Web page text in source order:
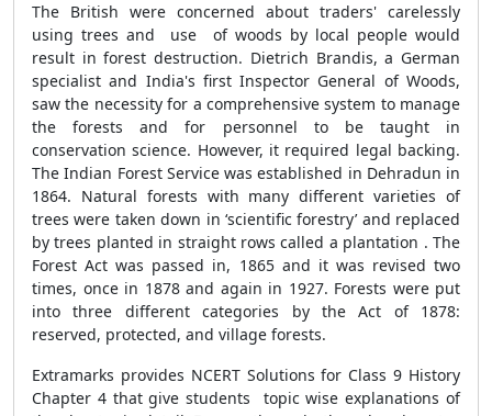
The British were concerned about traders' carelessly
using trees and use of woods by local people would
result in forest destruction. Dietrich Brandis, a German
specialist and India's first Inspector General of Woods,
saw the necessity for a comprehensive system to manage
the forests and for personnel to be taught in
conservation science. However, it required legal backing.
The Indian Forest Service was established in Dehradun in
1864. Natural forests with many different varieties of
trees were taken down in ‘scientific forestry’ and replaced
by trees planted in straight rows called a plantation . The
Forest Act was passed in, 1865 and it was revised two
times, once in 1878 and again in 1927. Forests were put
into three different categories by the Act of 1878:
reserved, protected, and village forests.
Extramarks provides NCERT Solutions for Class 9 History
Chapter 4 that give students topic wise explanations of